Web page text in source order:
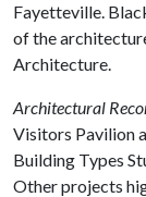
Fayetteville.
of the
Architecture.
Architectural
Visitors Pavilion
Building Types
Other projects